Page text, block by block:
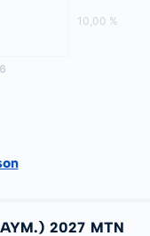
2027 MTN